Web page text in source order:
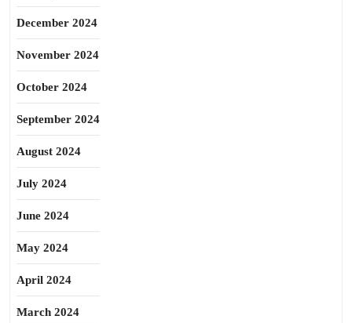
December 2024
November 2024
October 2024
September 2024
August 2024
July 2024
June 2024
May 2024
April 2024
March 2024